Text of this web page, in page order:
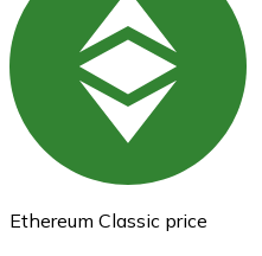
Ethereum
ETH
Ethereum Classic price